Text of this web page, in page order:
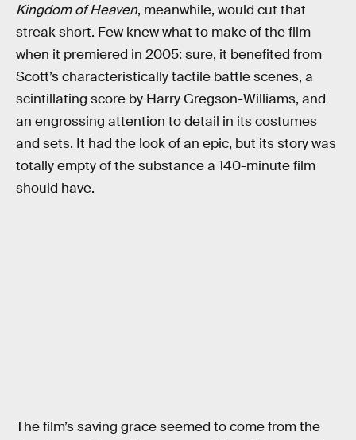
Kingdom of Heaven, meanwhile, would cut that
streak short. Few knew what to make of the film
when it premiered in 2005: sure, it benefited from
Scott’s characteristically tactile battle scenes, a
scintillating score by Harry Gregson-Williams, and
an engrossing attention to detail in its costumes
and sets. It had the look of an epic, but its story was
totally empty of the substance a 140-minute film
should have.
The film’s saving grace seemed to come from the